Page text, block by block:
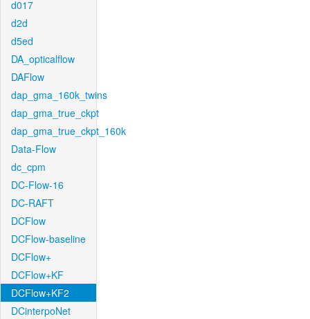
d017
d2d
d5ed
DA_opticalflow
DAFlow
dap_gma_160k_twins
dap_gma_true_ckpt
dap_gma_true_ckpt_160k
Data-Flow
dc_cpm
DC-Flow-16
DC-RAFT
DCFlow
DCFlow-baseline
DCFlow+
DCFlow+KF
DCFlow+KF2
DCinterpoNet